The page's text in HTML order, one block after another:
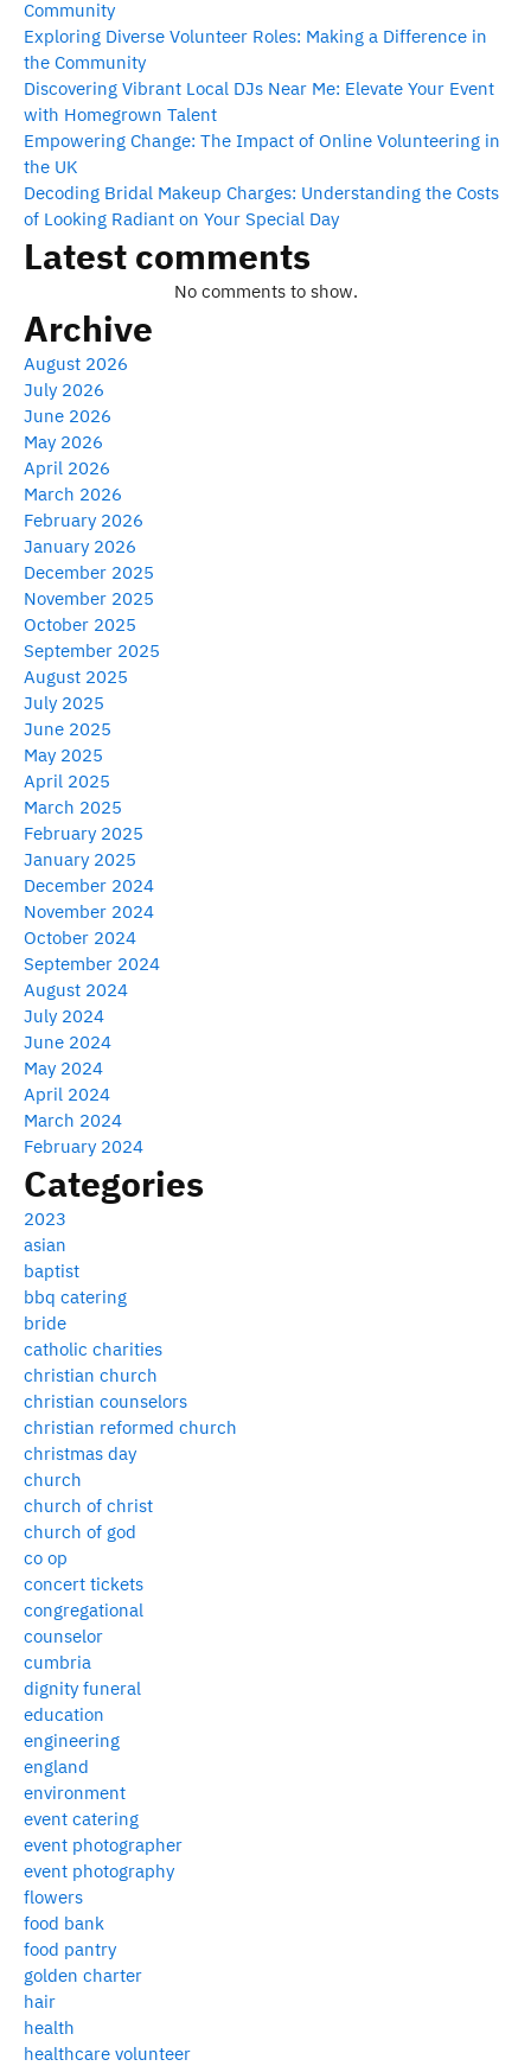
Community
Exploring Diverse Volunteer Roles: Making a Difference in
the Community
Discovering Vibrant Local DJs Near Me: Elevate Your Event
with Homegrown Talent
Empowering Change: The Impact of Online Volunteering in
the UK
Decoding Bridal Makeup Charges: Understanding the Costs
of Looking Radiant on Your Special Day
Latest comments
No comments to show.
Archive
August 2026
July 2026
June 2026
May 2026
April 2026
March 2026
February 2026
January 2026
December 2025
November 2025
October 2025
September 2025
August 2025
July 2025
June 2025
May 2025
April 2025
March 2025
February 2025
January 2025
December 2024
November 2024
October 2024
September 2024
August 2024
July 2024
June 2024
May 2024
April 2024
March 2024
February 2024
Categories
2023
asian
baptist
bbq catering
bride
catholic charities
christian church
christian counselors
christian reformed church
christmas day
church
church of christ
church of god
co op
concert tickets
congregational
counselor
cumbria
dignity funeral
education
engineering
england
environment
event catering
event photographer
event photography
flowers
food bank
food pantry
golden charter
hair
health
healthcare volunteer